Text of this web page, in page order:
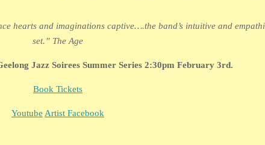
hearts and imaginations captive….the band’s intuitive and
set.” The Age
Jazz Soirees Summer Series 2:30pm February 3rd.
Book Tickets
Youtube Artist Facebook